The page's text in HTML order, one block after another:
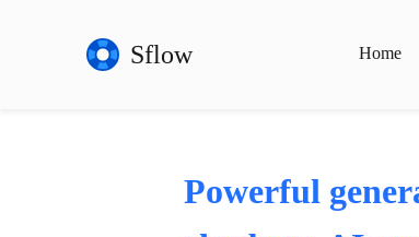
Sflow Home
Powerful